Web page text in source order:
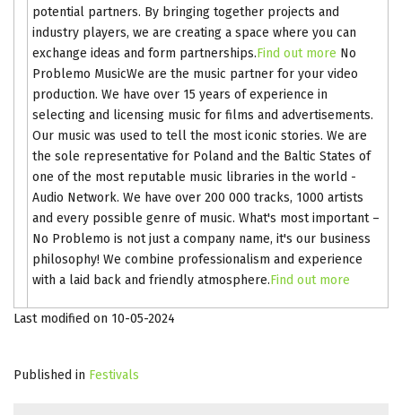
potential partners. By bringing together projects and
industry players, we are creating a space where you can
exchange ideas and form partnerships.Find out more No
Problemo MusicWe are the music partner for your video
production. We have over 15 years of experience in
selecting and licensing music for films and advertisements.
Our music was used to tell the most iconic stories. We are
the sole representative for Poland and the Baltic States of
one of the most reputable music libraries in the world -
Audio Network. We have over 200 000 tracks, 1000 artists
and every possible genre of music. What's most important –
No Problemo is not just a company name, it's our business
philosophy! We combine professionalism and experience
with a laid back and friendly atmosphere.Find out more
Last modified on 10-05-2024
Published in Festivals